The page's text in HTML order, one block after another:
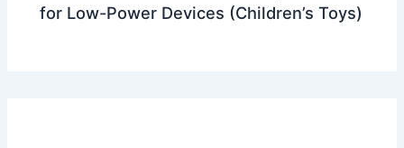
for Low-Power Devices (Children’s Toys)